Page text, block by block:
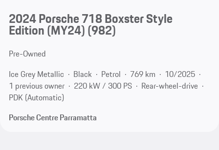
2024 Porsche 718 Boxster Style
Edition (MY24)(982)
Pre-Owned
Ice Grey Metallic
Black Petrol 769 km
10/2025
1 previous owner
220 kW / 300 PS
Rear-wheel-drive
PDK (Automatic)
Porsche Centre Parramatta